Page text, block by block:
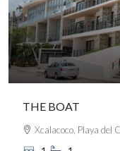
THE BOAT
Xcalacoco, Playa del